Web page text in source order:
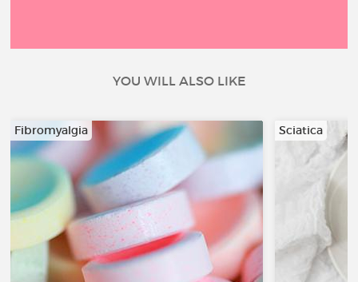
YOU WILL ALSO LIKE
Fibromyalgia Sciatica